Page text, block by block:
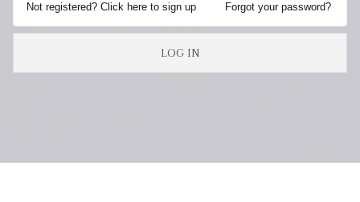
Not registered? Click here to sign up Forgot your password?
LOG IN